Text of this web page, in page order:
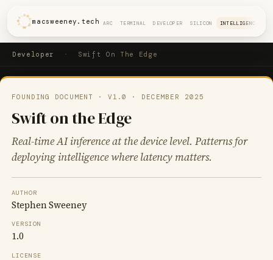
macsweeney.tech ARC TERMINAL DEVELOPER SILICON INTELLIGENCE
Developer · Swift On The Edge
FOUNDING DOCUMENT · V1.0 · DECEMBER 2025
Swift on the Edge
Real-time AI inference at the device level. Patterns for
deploying intelligence where latency matters.
AUTHOR
Stephen Sweeney
VERSION
1.0
LICENSE